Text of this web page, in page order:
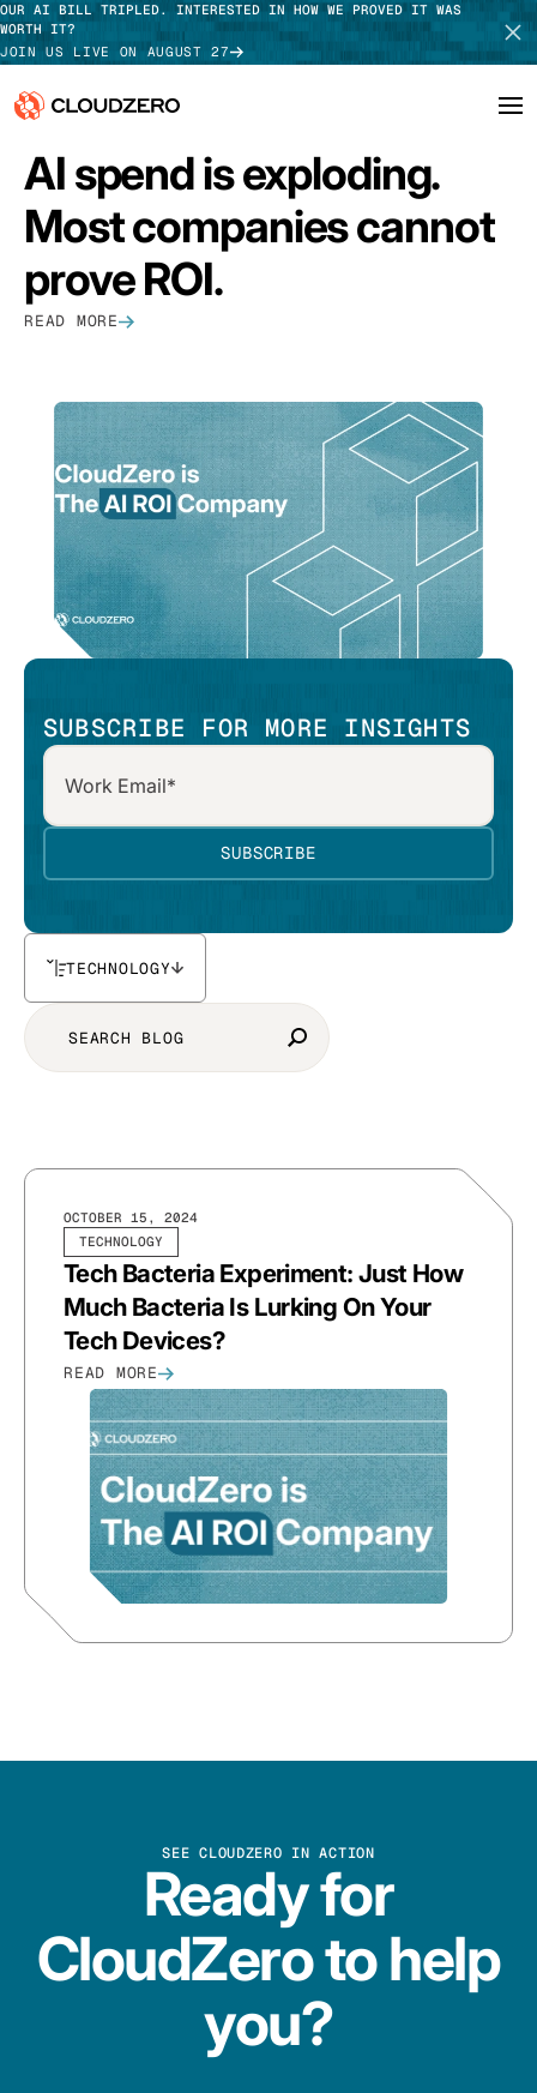
OUR AI BILL TRIPLED. INTERESTED IN HOW WE PROVED IT WAS
WORTH IT?
JOIN US LIVE ON AUGUST 27
Why CloudZero
Platform
Integrations
Customers
Pricing
Log In SCHEDULE DEMO
TAKE TOUR
FEATURED
AI spend is exploding.
Most companies cannot
prove ROI.
READ MORE
SUBSCRIBE FOR MORE INSIGHTS
TECHNOLOGY
TECHNOLOGY
OCTOBER 15, 2024
Tech Bacteria Experiment: Just How
Much Bacteria Is Lurking On Your
Tech Devices?
READ MORE
SEE CLOUDZERO IN ACTION
Ready for
CloudZero to help
you?